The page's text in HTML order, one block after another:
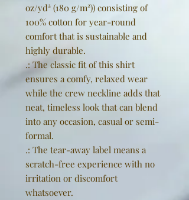
oz/yd² (180 g/m²)) consisting of
100% cotton for year-round
comfort that is sustainable and
highly durable.
.: The classic fit of this shirt
ensures a comfy, relaxed wear
while the crew neckline adds that
neat, timeless look that can blend
into any occasion, casual or semi-
formal.
.: The tear-away label means a
scratch-free experience with no
irritation or discomfort
whatsoever.